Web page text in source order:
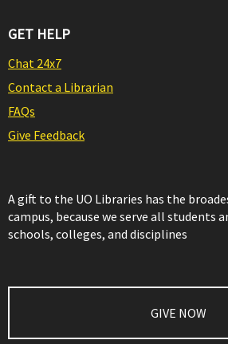
GET HELP
Chat 24x7
Contact a Librarian
FAQs
Give Feedback
A gift to the UO Libraries has the
campus, because we serve all students
schools, colleges, and disciplines
GIVE NOW